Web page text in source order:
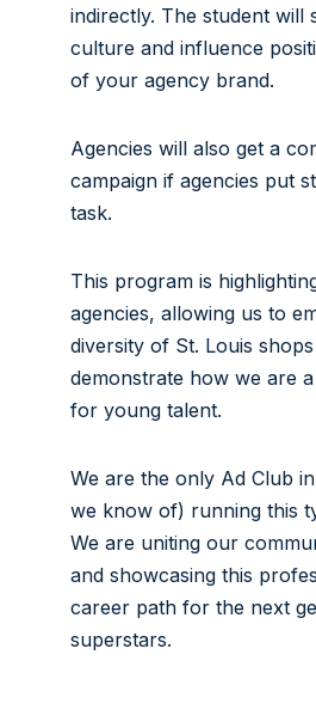
indirectly. The student will
culture and influence
of your agency brand.
Agencies will also get a
campaign if agencies put
task.
This program is
agencies, allowing us to
diversity of St. Louis
demonstrate how we are
for young talent.
We are the only Ad Club
we know of) running this
We are uniting our
and showcasing this
career path for the next
superstars.